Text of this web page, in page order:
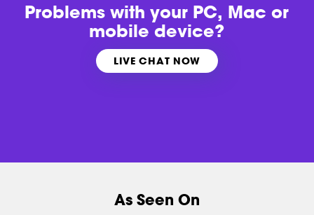
Problems withyour PC, Mac or
mobile device?
LIVE CHAT NOW
As Seen On